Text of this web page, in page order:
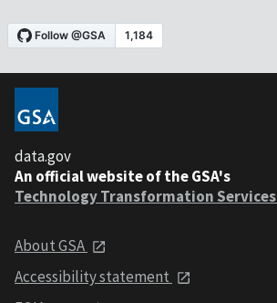
data.gov
An official website of the GSA's
Technology Transformation Services
About GSA
Accessibility statement